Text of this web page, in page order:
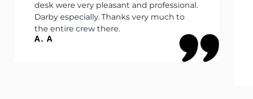
desk were very pleasant and professional.
Darby especially. Thanks very much to
the entire crew there.
A. A